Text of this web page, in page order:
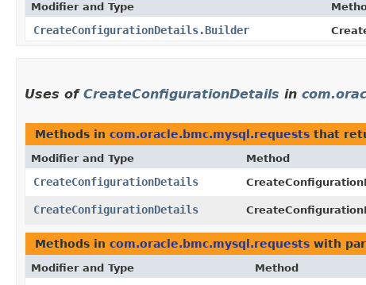
Modifier and Type
CreateConfigurationDetails.Builder
Uses of CreateConfigurationDetails in
Methods in com.oracle.bmc.mysql.requests that
Modifier and Type Method
CreateConfigurationDetails
CreateConfigurationDetails
Methods in com.oracle.bmc.mysql.requests with
Modifier and Type Method